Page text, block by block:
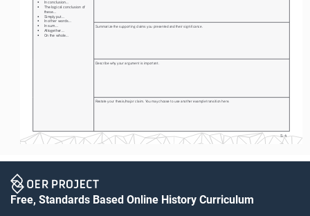
S-4
•
In conclusion...
•
The logical conclusion of
these...
Simply put...
•
In other words...
•
In sum...
•
Altogether...
On the whole...
Summarize the supporting claims you presented and their significance.
Describe why your argument is important.
Restate your thesis/major claim. You may choose to use another example transition here.
Free, Standards Based Online History Curriculum